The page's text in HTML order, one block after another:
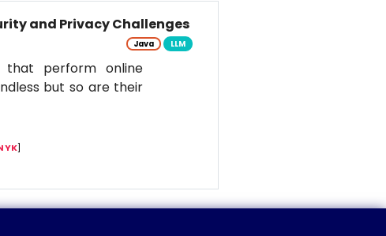
and Privacy Challenges
Java LLM
that perform online
but so are their
]